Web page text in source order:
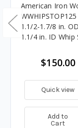
American Iron
WWHIPSTOP125
1.1/2-1.7/8 in. OD
1.1/4 in. ID Whip
$150.00
Quick view
Add to
Cart